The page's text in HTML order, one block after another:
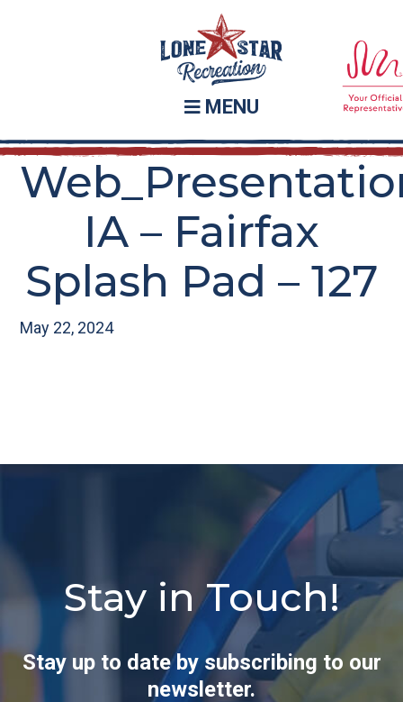
MENU
IA – Fairfax
Splash Pad – 127
May 22, 2024
Stay in Touch!
Stay up to date by subscribing to our
newsletter.